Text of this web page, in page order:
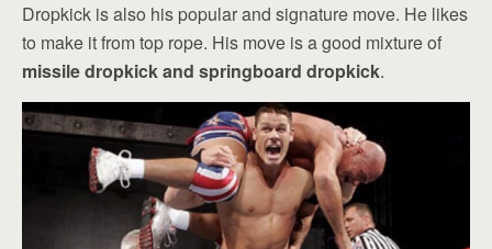
Dropkick is also his popular and signature move. He likes
to make it from top rope. His move is a good mixture of
missile dropkick and springboard dropkick.